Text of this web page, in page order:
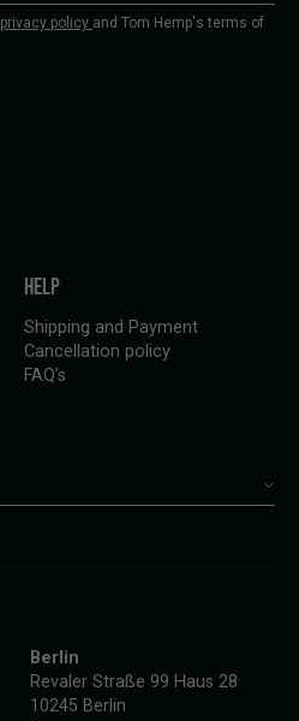
privacy policy and Tom Hemp's terms of
HELP
Shipping and Payment
Cancellation policy
FAQ’s
Berlin
Revaler Straße 99 Haus 28
10245 Berlin